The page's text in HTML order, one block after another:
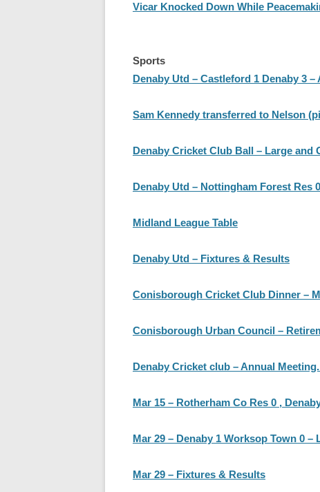
Vicar Knocked Down While
Sports
Denaby Utd – Castleford 1 Denaby 3
Sam Kennedy transferred to Nelson
Denaby Cricket Club Ball – Large and
Denaby Utd – Nottingham Forest Res
Midland League Table
Denaby Utd – Fixtures & Results
Conisborough Cricket Club Dinner –
Conisborough Urban Council –
Denaby Cricket club – Annual
Mar 15 – Rotherham Co Res 0 ,
Mar 29 – Denaby 1 Worksop Town 0 –
Mar 29 – Fixtures & Results